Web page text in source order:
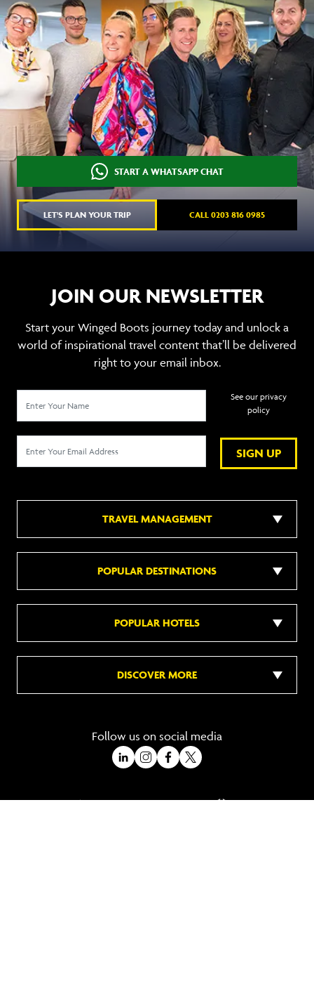
START A WHATSAPP CHAT
LET'S PLAN YOUR TRIP CALL 0203 816 0985
JOIN OUR NEWSLETTER
Start your Winged Boots journey today and unlock a
world of inspirational travel content that’ll be delivered
right to your email inbox.
SIGN UP
See our privacy
policy
TRAVEL MANAGEMENT
POPULAR DESTINATIONS
POPULAR HOTELS
DISCOVER MORE
Follow us on social media